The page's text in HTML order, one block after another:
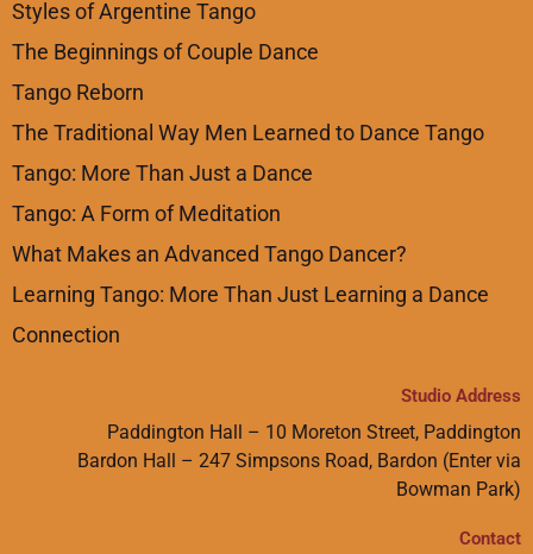
Styles of Argentine Tango
The Beginnings of Couple Dance
Tango Reborn
The Traditional Way Men Learned to Dance Tango
Tango: More Than Just a Dance
Tango: A Form of Meditation
What Makes an Advanced Tango Dancer?
Learning Tango: More Than Just Learning a Dance
Connection
Studio Address
Paddington Hall – 10 Moreton Street, Paddington
Bardon Hall – 247 Simpsons Road, Bardon (Enter via
Bowman Park)
Contact